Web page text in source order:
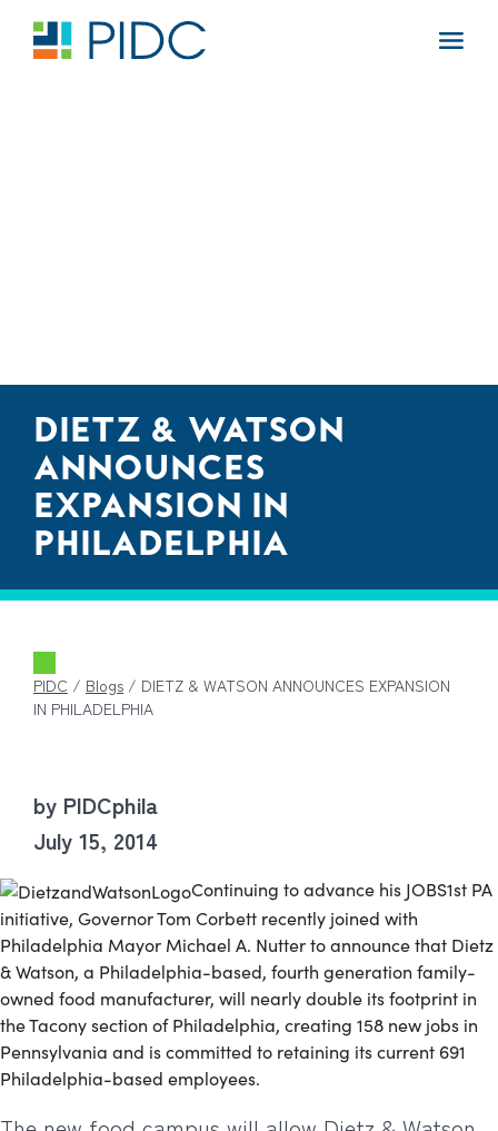
content
Main
DIETZ & WATSON
ANNOUNCES
EXPANSION IN
PHILADELPHIA
PIDC / Blogs / DIETZ & WATSON ANNOUNCES EXPANSION
IN PHILADELPHIA
by PIDCphila
July 15, 2014
Continuing to advance his JOBS1st PA
initiative, Governor Tom Corbett recently joined with
Philadelphia Mayor Michael A. Nutter to announce that Dietz
& Watson, a Philadelphia-based, fourth generation family-
owned food manufacturer, will nearly double its footprint in
the Tacony section of Philadelphia, creating 158 new jobs in
Pennsylvania and is committed to retaining its current 691
Philadelphia-based employees.